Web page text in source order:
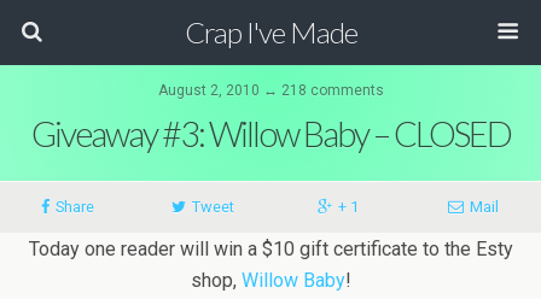
Crap I've Made
August 2, 2010 ↔ 218 comments
Giveaway #3: Willow Baby – CLOSED
Share Tweet + 1 Mail
Today one reader will win a $10 gift certificate to the Esty
shop, Willow Baby!